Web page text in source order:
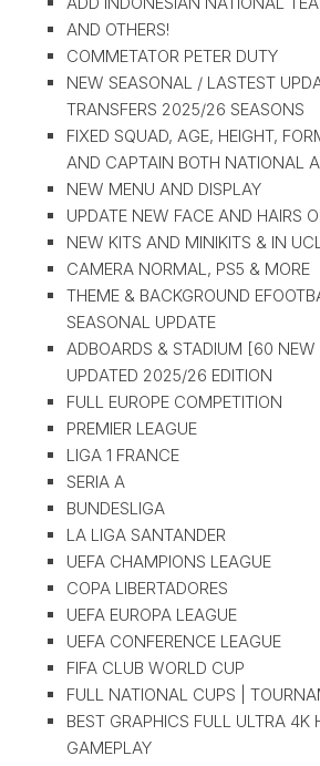
AND OTHERS!
COMMETATOR PETER DUTY
NEW SEASONAL / LASTEST
TRANSFERS 2025/26 SEASONS
FIXED SQUAD, AGE, HEIGHT,
AND CAPTAIN BOTH NATIONAL
NEW MENU AND DISPLAY
UPDATE NEW FACE AND HAIRS
NEW KITS AND MINIKITS & IN
CAMERA NORMAL, PS5 & MORE
THEME & BACKGROUND
SEASONAL UPDATE
ADBOARDS & STADIUM [60 NEW
UPDATED 2025/26 EDITION
FULL EUROPE COMPETITION
PREMIER LEAGUE
LIGA 1 FRANCE
SERIA A
BUNDESLIGA
LA LIGA SANTANDER
UEFA CHAMPIONS LEAGUE
COPA LIBERTADORES
UEFA EUROPA LEAGUE
UEFA CONFERENCE LEAGUE
FIFA CLUB WORLD CUP
FULL NATIONAL CUPS |
BEST GRAPHICS FULL ULTRA 4K
GAMEPLAY